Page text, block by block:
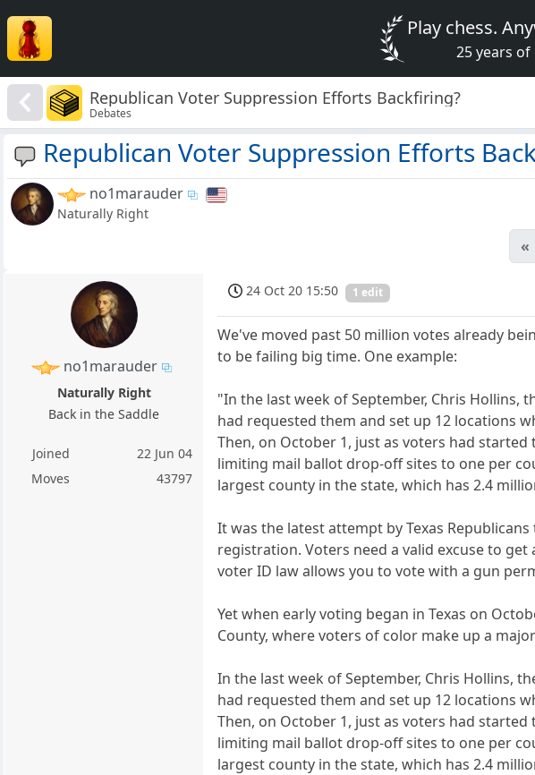
Play chess.
25 years
Republican Voter Suppression Efforts Backfiring?
Debates
Republican Voter Suppression Efforts
no1marauder
Naturally Right
«
no1marauder
Naturally Right
Back in the Saddle
Joined
22 Jun 04
Moves
43797
24 Oct 20 15:50 1 edit
We've moved past 50 million votes already
to be failing big time. One example:
"In the last week of September, Chris Hollins,
had requested them and set up 12 locations
Then, on October 1, just as voters had
limiting mail ballot drop-off sites to one per
largest county in the state, which has 2.4
It was the latest attempt by Texas
registration. Voters need a valid excuse to
voter ID law allows you to vote with a gun
Yet when early voting began in Texas on
County, where voters of color make up a
In the last week of September, Chris Hollins,
had requested them and set up 12 locations
Then, on October 1, just as voters had
limiting mail ballot drop-off sites to one per
largest county in the state, which has 2.4